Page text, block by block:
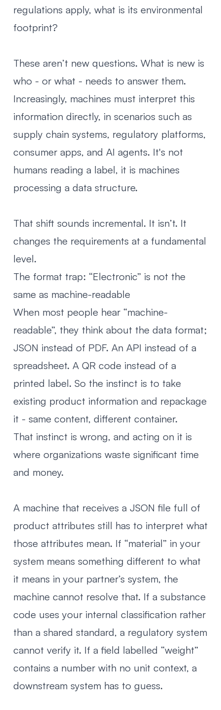
regulations apply, what is its environmental
footprint?
These aren’t new questions. What is new is
who - or what - needs to answer them.
Increasingly, machines must interpret this
information directly, in scenarios such as
supply chain systems, regulatory platforms,
consumer apps, and AI agents. It's not
humans reading a label, it is machines
processing a data structure.
That shift sounds incremental. It isn’t. It
changes the requirements at a fundamental
level.
The format trap: “Electronic” is not the
same as machine-readable
When most people hear “machine-
readable”, they think about the data format;
JSON instead of PDF. An API instead of a
spreadsheet. A QR code instead of a
printed label. So the instinct is to take
existing product information and repackage
it - same content, different container.
That instinct is wrong, and acting on it is
where organizations waste significant time
and money.
A machine that receives a JSON file full of
product attributes still has to interpret what
those attributes mean. If “material” in your
system means something different to what
it means in your partner’s system, the
machine cannot resolve that. If a substance
code uses your internal classification rather
than a shared standard, a regulatory system
cannot verify it. If a field labelled “weight”
contains a number with no unit context, a
downstream system has to guess.